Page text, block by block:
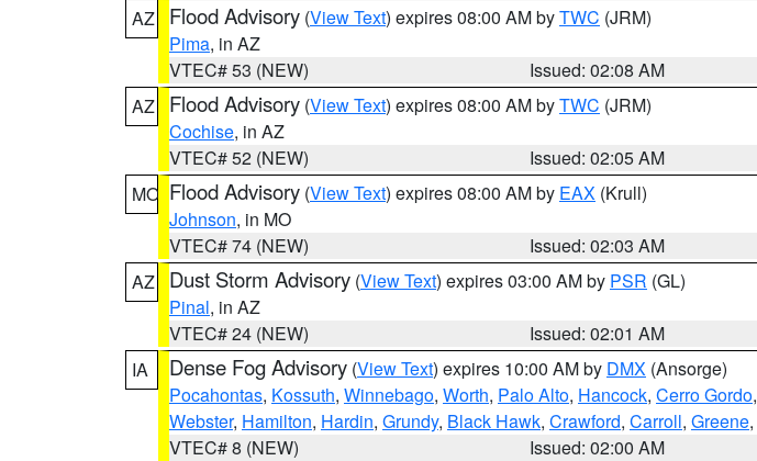
AZ
Flood Advisory (View Text) expires 08:00 AM byTWC (JRM)
Pima, in AZ
VTEC# 53 (NEW)
Issued: 02:08 AM
AZ
Flood Advisory (View Text) expires 08:00 AM byTWC (JRM)
Cochise, in AZ
VTEC# 52 (NEW)
Issued: 02:05 AM
MO Flood Advisory (View Text) expires 08:00 AM by EAX (Krull)
Johnson, in MO
VTEC# 74 (NEW)
Issued: 02:03 AM
AZ
Dust Storm Advisory (View Text) expires 03:00 AM by PSR (GL)
Pinal, in AZ
VTEC# 24 (NEW)
Issued: 02:01 AM
IA
Dense Fog Advisory (View Text) expires 10:00 AM by DMX (Ansorge)
Pocahontas, Kossuth, Winnebago, Worth, Palo Alto, Hancock, Cerro Gordo,
Webster, Hamilton, Hardin, Grundy, Black Hawk, Crawford, Carroll, Greene,
VTEC# 8 (NEW)
Issued: 02:00 AM